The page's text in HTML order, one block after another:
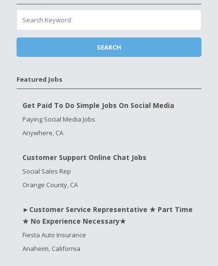
Featured Jobs
Get Paid To Do Simple Jobs On Social Media
Paying Social Media Jobs
Anywhere, CA
Customer Support Online Chat Jobs
Social Sales Rep
Orange County, CA
►Customer Service Representative ★ Part Time
★ No Experience Necessary★
Fiesta Auto Insurance
Anaheim, California